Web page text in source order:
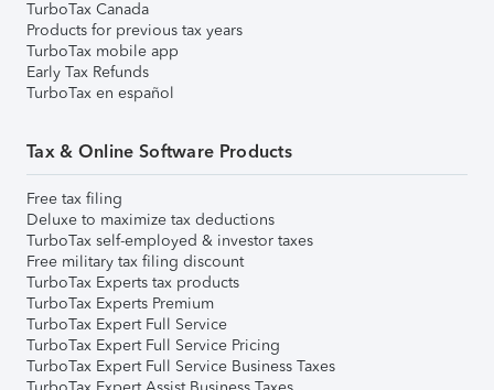
TurboTax Canada
Products for previous tax years
TurboTax mobile app
Early Tax Refunds
TurboTax en español
Tax & Online Software Products
Free tax filing
Deluxe to maximize tax deductions
TurboTax self-employed & investor taxes
Free military tax filing discount
TurboTax Experts tax products
TurboTax Experts Premium
TurboTax Expert Full Service
TurboTax Expert Full Service Pricing
TurboTax Expert Full Service Business Taxes